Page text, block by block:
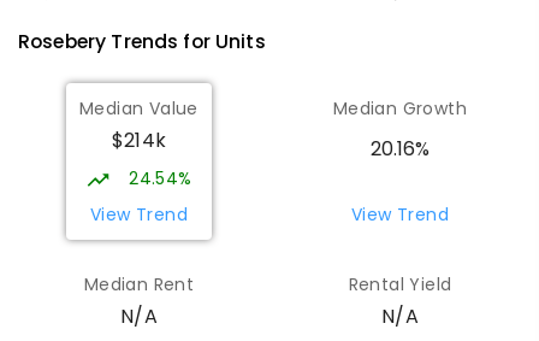
Rosebery Trends for Units
Median Value
$214k
24.54%
View Trend
Median Growth
20.16%
View Trend
Median Rent
N/A
Rental Yield
N/A